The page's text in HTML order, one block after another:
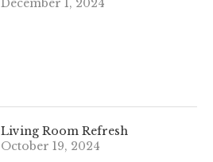
December 1, 2024
Living Room Refresh
October 19, 2024